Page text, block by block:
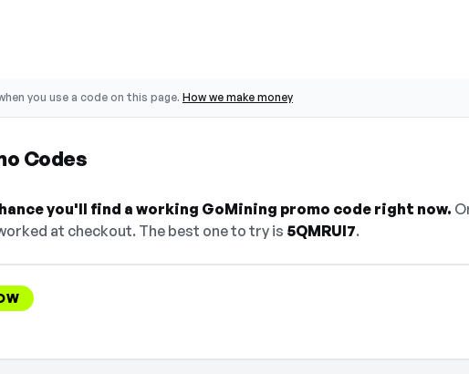
you use a code on this page. How we make money
Codes
you'll find a working GoMining promo code right now.
at checkout. The best one to try is 5QMRUI7.